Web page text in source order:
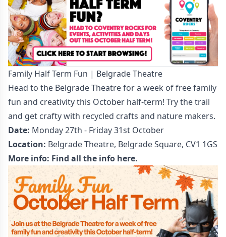
Family Half Term Fun | Belgrade Theatre
Head to the Belgrade Theatre for a week of free family
fun and creativity this October half-term! Try the trail
and get crafty with recycled crafts and nature makers.
Date: Monday 27th - Friday 31st October
Location: Belgrade Theatre, Belgrade Square, CV1 1GS
More info: Find all the info here.